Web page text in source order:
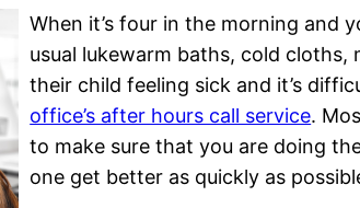
When it’s four in the morning and
usual lukewarm baths, cold
their child feeling sick and it’s
office’s after hours call service.
to make sure that you are doing
one get better as quickly as